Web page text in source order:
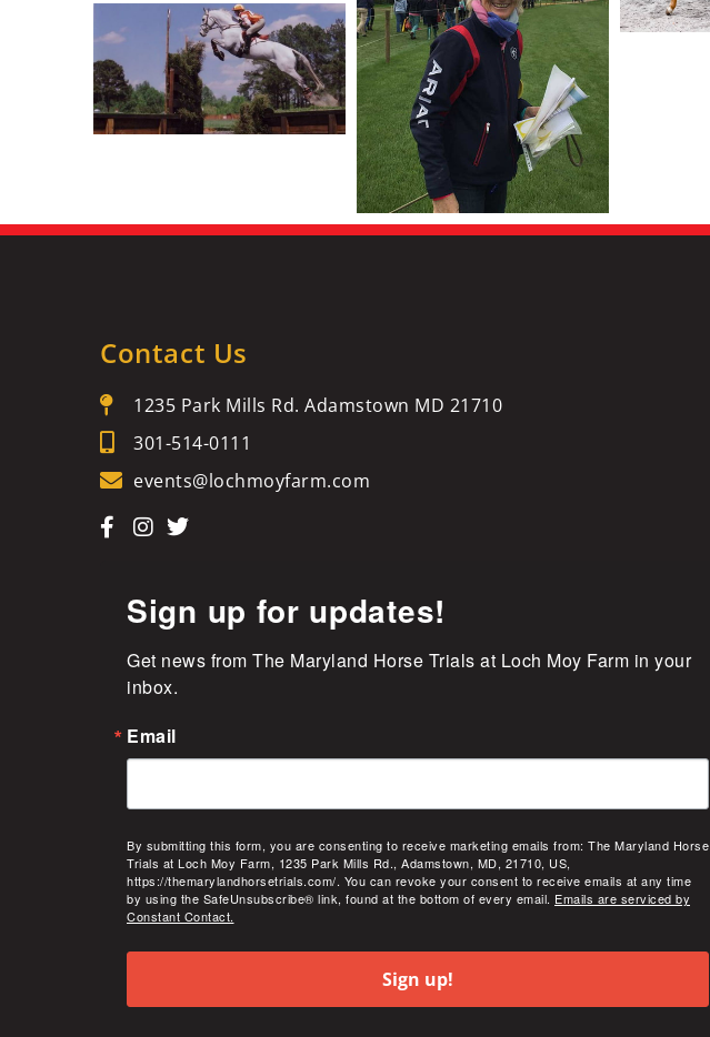
Contact Us
1235 Park Mills Rd. Adamstown MD 21710
301-514-0111
events@lochmoyfarm.com
Sign up for updates!
Get news from The Maryland Horse Trials at Loch Moy Farm in your
inbox.
Email
By submitting this form, you are consenting to receive marketing emails from: The Maryland Horse
Trials at Loch Moy Farm, 1235 Park Mills Rd., Adamstown, MD, 21710, US,
https://themarylandhorsetrials.com/. You can revoke your consent to receive emails at any time
by using the SafeUnsubscribe® link, found at the bottom of every email. Emails are serviced by
Constant Contact.
Sign up!